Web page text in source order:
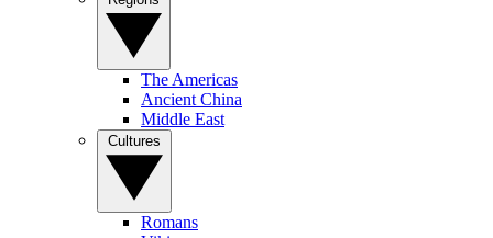
The Americas
Ancient China
Middle East
Romans